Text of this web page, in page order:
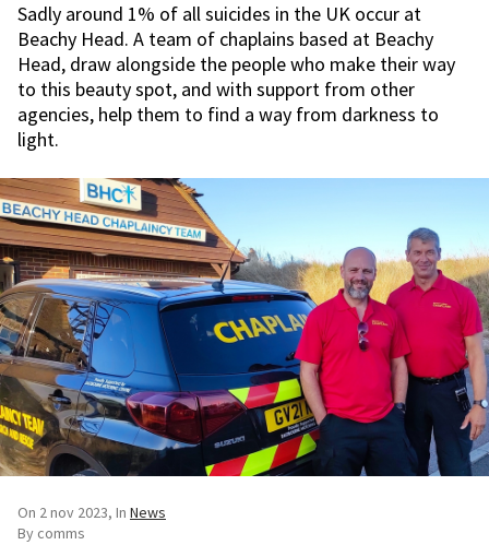
Sadly around 1% of all suicides in the UK occur at
Beachy Head. A team of chaplains based at Beachy
Head, draw alongside the people who make their way
to this beauty spot, and with support from other
agencies, help them to find a way from darkness to
light.
On 2 nov 2023 In News
By comms